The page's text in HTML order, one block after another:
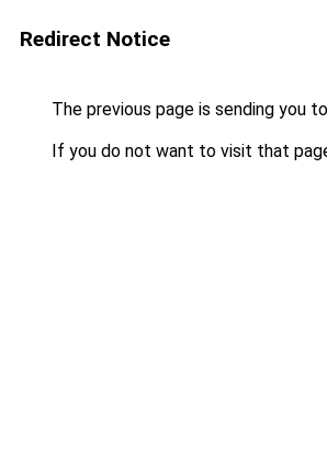
Redirect Notice
The previous page is sending you to
If you do not want to visit that